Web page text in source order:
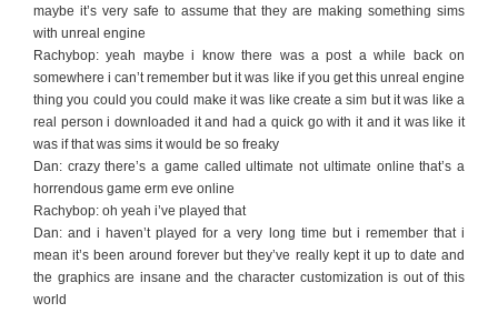
maybe it’s very safe to assume that they are making something sims
with unreal engine
Rachybop: yeah maybe i know there was a post a while back on
somewhere i can’t remember but it was like if you get this unreal engine
thing you could you could make it was like create a sim but it was like a
real person i downloaded it and had a quick go with it and it was like it
was if that was sims it would be so freaky
Dan: crazy there’s a game called ultimate not ultimate online that’s a
horrendous game erm eve online
Rachybop: oh yeah i’ve played that
Dan: and i haven’t played for a very long time but i remember that i
mean it’s been around forever but they’ve really kept it up to date and
the graphics are insane and the character customization is out of this
world